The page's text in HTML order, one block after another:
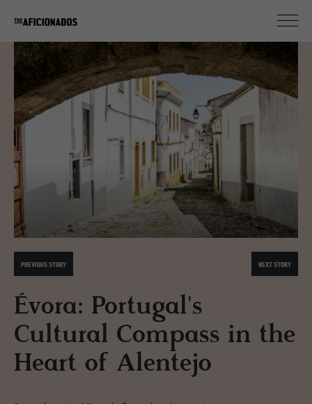
PREVIOUS STORY NEXT STORY
Évora: Portugal's
Cultural Compass in the
Heart of Alentejo